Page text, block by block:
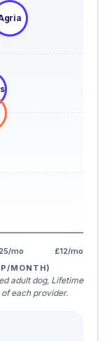
mo
£12/mo
MONTH)
adult dog, Lifetime
each provider.